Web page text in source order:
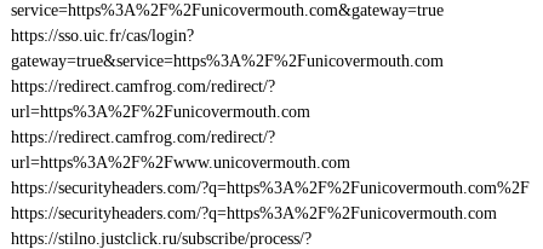
service=https%3A%2F%2Funicovermouth.com&gateway=true
https://sso.uic.fr/cas/login?
gateway=true&service=https%3A%2F%2Funicovermouth.com
https://redirect.camfrog.com/redirect/?
url=https%3A%2F%2Funicovermouth.com
https://redirect.camfrog.com/redirect/?
url=https%3A%2F%2Fwww.unicovermouth.com
https://securityheaders.com/?q=https%3A%2F%2Funicovermouth.com%2F
https://securityheaders.com/?q=https%3A%2F%2Funicovermouth.com
https://stilno.justclick.ru/subscribe/process/?